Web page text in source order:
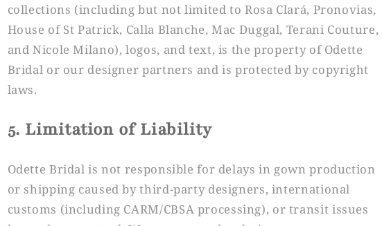
collections (including but not limited to Rosa Clará, Pronovias,
House of St Patrick, Calla Blanche, Mac Duggal, Terani Couture,
and Nicole Milano), logos, and text, is the property of Odette
Bridal or our designer partners and is protected by copyright
laws.
5. Limitation of Liability
Odette Bridal is not responsible for delays in gown production
or shipping caused by third-party designers, international
customs (including CARM/CBSA processing), or transit issues